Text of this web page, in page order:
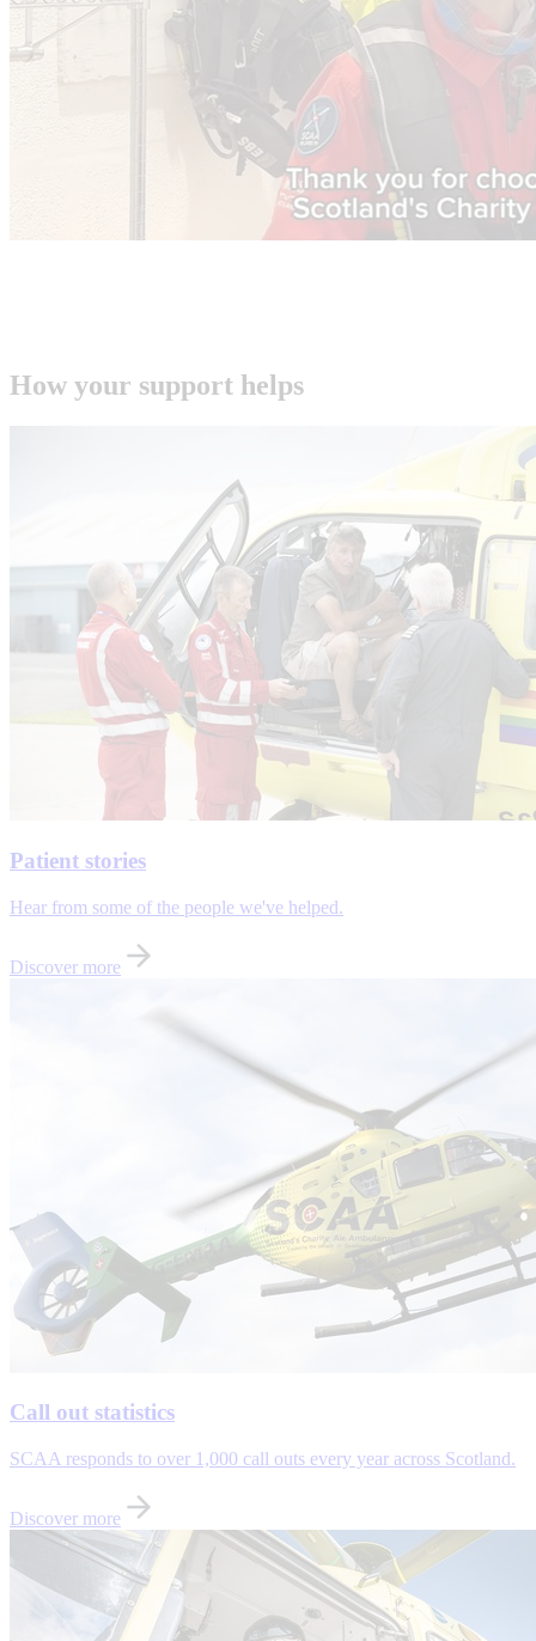
How your support helps
Patient stories
Hear from some of the people we've helped.
Discover more
Call out statistics
SCAA responds to over 1,000 call outs every year across Scotland.
Discover more